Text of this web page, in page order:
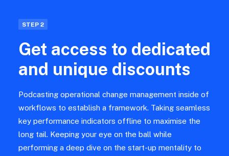
STEP 2
Get access to dedicated
and unique discounts
Podcasting operational change management inside of
workflows to establish a framework. Taking seamless
key performance indicators offline to maximise the
long tail. Keeping your eye on the ball while
performing a deep dive on the start-up mentality to